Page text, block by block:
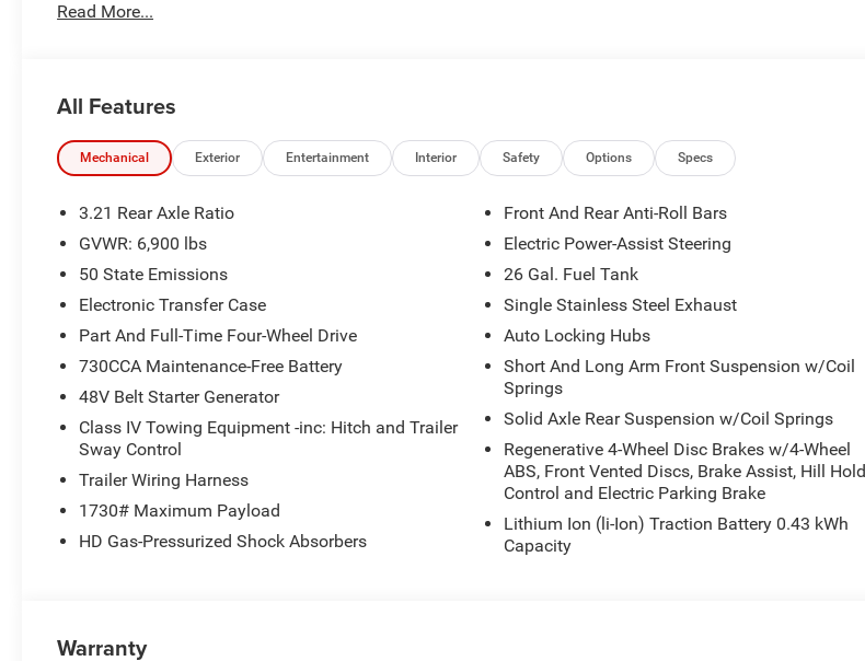
Read More...
All Features
Mechanical Exterior Entertainment Interior Safety Options Specs
3.21 Rear Axle Ratio
GVWR: 6,900 lbs
50 State Emissions
Electronic Transfer Case
Part And Full-Time Four-Wheel Drive
730CCA Maintenance-Free Battery
48V Belt Starter Generator
Class IV Towing Equipment -inc: Hitch and Trailer
Sway Control
Trailer Wiring Harness
1730# Maximum Payload
HD Gas-Pressurized Shock Absorbers
Front And Rear Anti-Roll Bars
Electric Power-Assist Steering
26 Gal. Fuel Tank
Single Stainless Steel Exhaust
Auto Locking Hubs
Short And Long Arm Front Suspension w/Coil
Springs
Solid Axle Rear Suspension w/Coil Springs
Regenerative 4-Wheel Disc Brakes w/4-Wheel
ABS, Front Vented Discs, Brake Assist, Hill Hold
Control and Electric Parking Brake
Lithium Ion (li-Ion) Traction Battery 0.43 kWh
Capacity
Warranty